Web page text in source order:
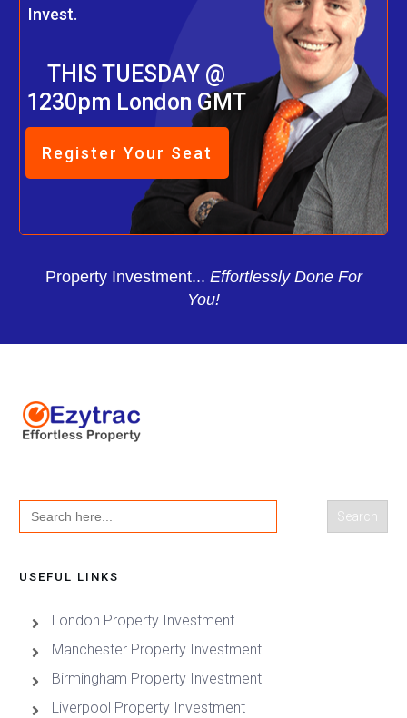
Invest.
THIS TUESDAY @
1230pm London GMT
Register Your Seat
Property Investment... Effortlessly Done For
You!
Search
for:
USEFUL LINKS
London Property Investment
Manchester Property Investment
Birmingham Property Investment
Liverpool Property Investment